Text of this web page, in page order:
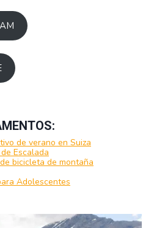
de verano en Suiza
Escalada
bicicleta de montaña
Adolescentes